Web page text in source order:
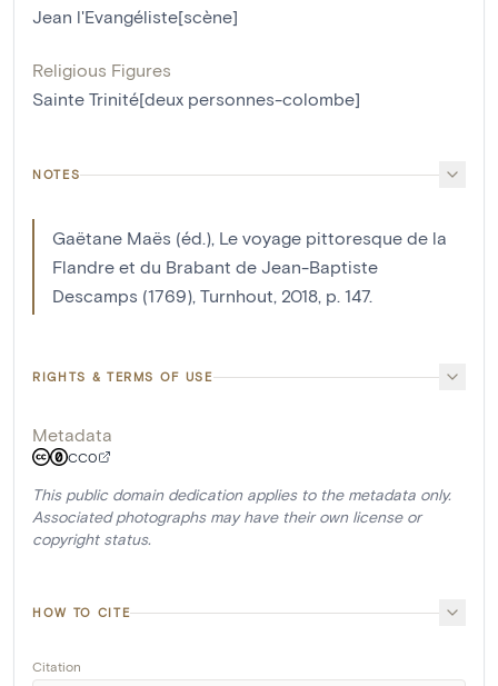
Jean l'Evangéliste[scène]
Religious Figures
Sainte Trinité[deux personnes-colombe]
NOTES
Gaëtane Maës (éd.), Le voyage pittoresque de la
Flandre et du Brabant de Jean-Baptiste
Descamps (1769), Turnhout, 2018, p. 147.
RIGHTS & TERMS OF USE
Metadata
CC0
This public domain dedication applies to the metadata only.
Associated photographs may have their own license or
copyright status.
HOW TO CITE
Citation